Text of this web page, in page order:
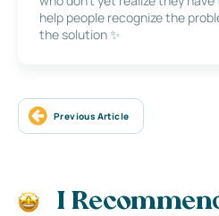
help people recognize the
the solution ✨
Previous Article
I